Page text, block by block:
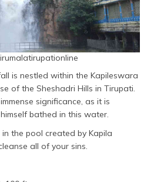
is nestled within the Kapileswara
of the Sheshadri Hills in Tirupati.
significance, as it is
bathed in this water.
the pool created by Kapila
all of your sins.